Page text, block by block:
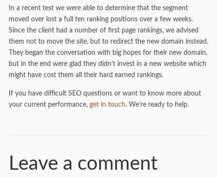
In a recent test we were able to determine that the segment
moved over lost a full ten ranking positions over a few weeks.
Since the client had a number of first page rankings, we advised
them not to move the site, but to redirect the new domain instead.
They began the conversation with big hopes for their new domain,
but in the end were glad they didn’t invest in a new website which
might have cost them all their hard earned rankings.
If you have difficult SEO questions or want to know more about
your current performance, get in touch. We’re ready to help.
Leave a comment